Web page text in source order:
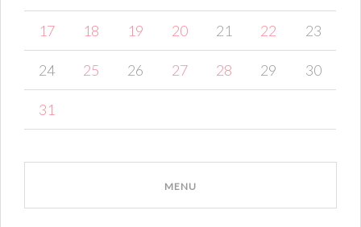
17 18 19 20 21 22 23
24 25 26 27 28 29 30
31